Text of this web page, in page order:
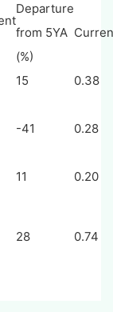
Departure
from 5YA
(%)
15
0.38
-41 0.28
11
0.20
28 0.74